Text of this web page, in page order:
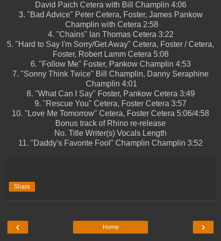
David Paich Cetera with Bill Champlin 4:06
3. "Bad Advice" Peter Cetera, Foster, James Pankow
Champlin with Cetera 2:58
4. "Chains" Ian Thomas Cetera 3:22
5. "Hard to Say I'm Sorry/Get Away" Cetera, Foster / Cetera,
Foster, Robert Lamm Cetera 5:08
6. "Follow Me" Foster, Pankow Champlin 4:53
7. "Sonny Think Twice" Bill Champlin, Danny Seraphine
Champlin 4:01
8. "What Can I Say" Foster, Pankow Cetera 3:49
9. "Rescue You" Cetera, Foster Cetera 3:57
10. "Love Me Tomorrow" Cetera, Foster Cetera 5:06/4:58
Bonus track of Rhino re-release
No. Title Writer(s) Vocals Length
11. "Daddy's Favorite Fool" Champlin Champlin 3:52
Share
‹ ›
Home